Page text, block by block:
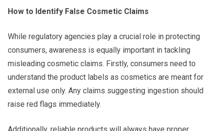
How to Identify False Cosmetic Claims
While regulatory agencies play a crucial role in protecting
consumers, awareness is equally important in tackling
misleading cosmetic claims. Firstly, consumers need to
understand the product labels as cosmetics are meant for
external use only. Any claims suggesting ingestion should
raise red flags immediately.
Additionally, reliable products will always have proper